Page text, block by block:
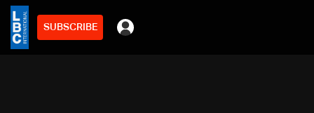
SUBSCRIBE